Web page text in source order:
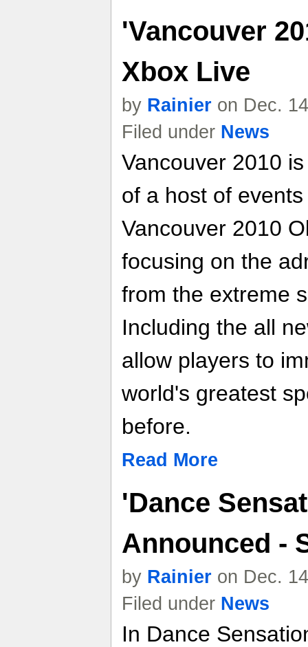
'Vancouver
Xbox Live
by Rainier on Dec.
Filed under News
Vancouver 2010
of a host of
Vancouver 2010
focusing on the
from the extreme
Including the all
allow players to
world's greatest
before.
Read More
'Dance
Announced -
by Rainier on Dec.
Filed under News
In Dance